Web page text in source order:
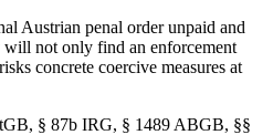
Austrian penal order unpaid and
will not only find an enforcement
concrete coercive measures at
§ 87b IRG, § 1489 ABGB, §§